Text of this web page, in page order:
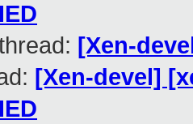
[Xen-
[Xen-devel]